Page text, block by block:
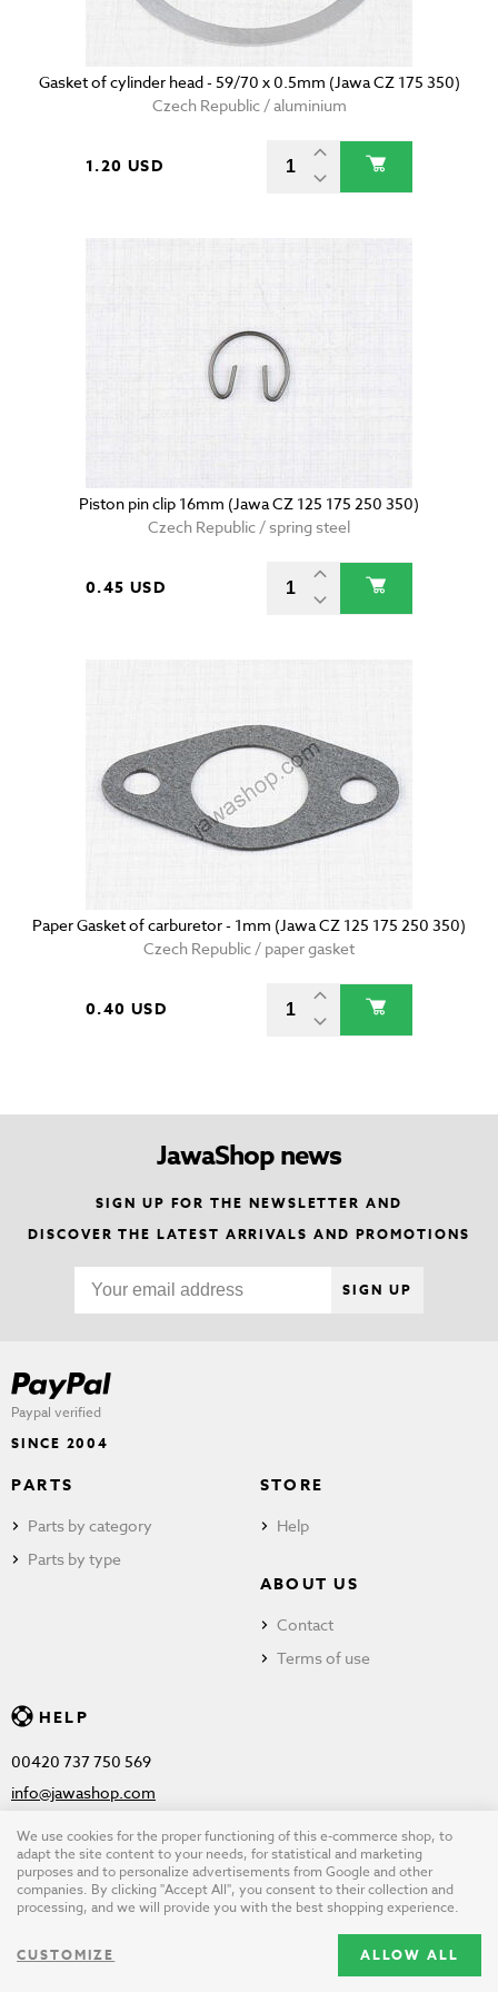
Gasket of cylinder head - 59/70 x 0.5mm (Jawa CZ 175 350)
Czech Republic / aluminium
1.20 USD
Piston pin clip 16mm (Jawa CZ 125 175 250 350)
Czech Republic / spring steel
0.45 USD
Paper Gasket of carburetor - 1mm (Jawa CZ 125 175 250 350)
Czech Republic / paper gasket
0.40 USD
JawaShop news
SIGN UP FOR THE NEWSLETTER AND
DISCOVER THE LATEST ARRIVALS AND PROMOTIONS
SIGN UP
Paypal verified
SINCE 2004
PARTS
Parts by category
Parts by type
STORE
Help
ABOUT US
Contact
Terms of use
HELP
00420 737 750 569
info@jawashop.com
© Copyright 2026 JAWASHOP.com. All rights reserved |Terms of
use
Design by Desktop version
We use cookies for the proper functioning of this e-commerce shop, to
adapt the site content to your needs, for statistical and marketing
purposes and to personalize advertisements from Google and other
companies. By clicking "Accept All", you consent to their collection and
processing, and we will provide you with the best shopping experience.
CUSTOMIZE ALLOW ALL